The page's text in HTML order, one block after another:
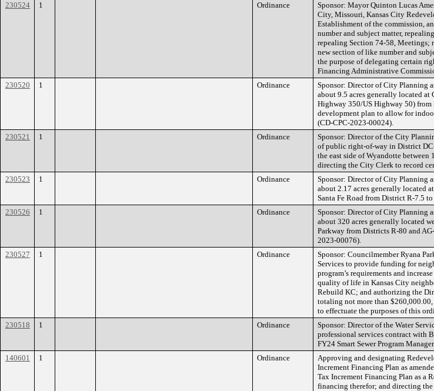
230524 1 Ordinance
Sponsor: Mayor Quinton Lucas
City, Missouri, Kansas City
Establishment of the commission,
number and subject matter,
repealing Section 74-58, Meetings;
new section of like number and
the purpose of delegating certain
Financing Administrative
230520 1 Ordinance
Sponsor: Director of City Planning
about 9.5 acres generally located at
Highway 350/US Highway 50)
development plan to allow for
(CD-CPC-2023-00024).
230521 1 Ordinance
Sponsor: Director of the City
of public right-of-way in District
the east side of Wyandotte between
directing the City Clerk to record
230523 1 Ordinance
Sponsor: Director of City Planning
about 2.17 acres generally located
Santa Fe Road from District R-7.5
230526 1 Ordinance
Sponsor: Director of City Planning
about 320 acres generally located
Parkway from Districts R-80 and
2023-00076).
230527 1 Ordinance
Sponsor: Councilmember Ryana
Services to provide funding for
program’s requirements and
quality of life in Kansas City
Rebuild KC; and authorizing the
totaling not more than
to effectuate the purposes of this
230518 1 Ordinance
Sponsor: Director of the Water
professional services contract with
FY24 Smart Sewer Program
140601 1 Ordinance
Approving and designating
Increment Financing Plan as
Tax Increment Financing Plan as a
financing therefor; and directing